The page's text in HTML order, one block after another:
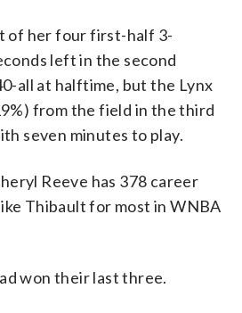
of her four first-half 3-
left in the second
all at halftime, but the Lynx
from the field in the third
seven minutes to play.
Reeve has 378 career
Thibault for most in WNBA
won their last three.